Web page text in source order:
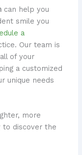
can help you
smile you
a
Our team is
of your
a customized
unique needs
more
to discover the